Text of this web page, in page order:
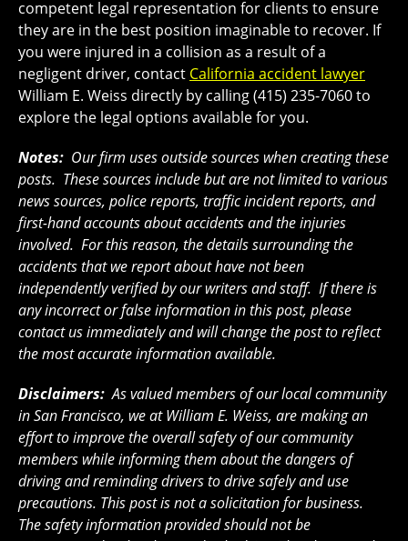
competent legal representation for clients to ensure
they are in the best position imaginable to recover. If
you were injured in a collision as a result of a
negligent driver, contact California accident lawyer
William E. Weiss directly by calling (415) 235-7060 to
explore the legal options available for you.
Notes: Our firm uses outside sources when creating these
posts. These sources include but are not limited to various
news sources, police reports, traffic incident reports, and
first-hand accounts about accidents and the injuries
involved. For this reason, the details surrounding the
accidents that we report about have not been
independently verified by our writers and staff. If there is
any incorrect or false information in this post, please
contact us immediately and will change the post to reflect
the most accurate information available.
Disclaimers:As valued members of our local community
in San Francisco, we at William E. Weiss, are making an
effort to improve the overall safety of our community
members while informing them about the dangers of
driving and reminding drivers to drive safely and use
precautions. This post is not a solicitation for business.
The safety information provided should not be